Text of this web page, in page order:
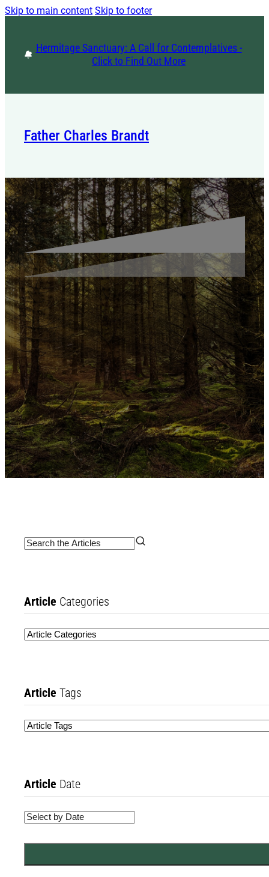
Skip to main content Skip to footer
Hermitage Sanctuary: A Call for Contemplatives -
Click to Find Out More
Father Charles Brandt
Article Categories
Article Tags
Article Date